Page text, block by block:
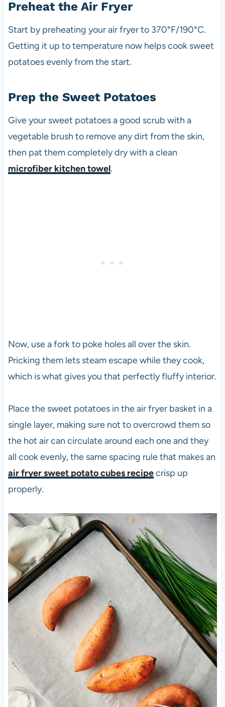
Preheat the Air Fryer
Start by preheating your air fryer to 370°F/190°C.
Getting it up to temperature now helps cook sweet
potatoes evenly from the start.
Prep the Sweet Potatoes
Give your sweet potatoes a good scrub with a
vegetable brush to remove any dirt from the skin,
then pat them completely dry with a clean
microfiber kitchen towel.
Now, use a fork to poke holes all over the skin.
Pricking them lets steam escape while they cook,
which is what gives you that perfectly fluffy interior.
Place the sweet potatoes in the air fryer basket in a
single layer, making sure not to overcrowd them so
the hot air can circulate around each one and they
all cook evenly, the same spacing rule that makes an
air fryer sweet potato cubes recipecrisp up
properly.